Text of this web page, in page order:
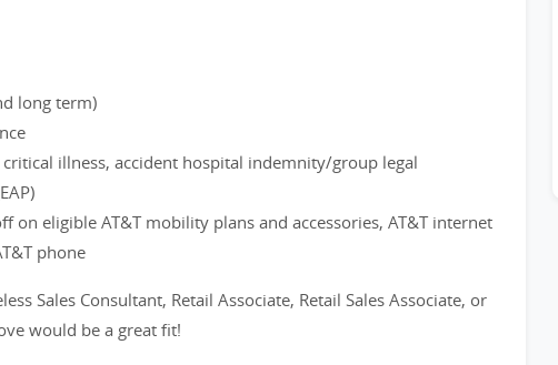
long term)
illness, accident hospital indemnity/group legal
on eligible AT&T mobility plans and accessories, AT&T internet
phone
Sales Consultant, Retail Associate, Retail Sales Associate, or
would be a great fit!